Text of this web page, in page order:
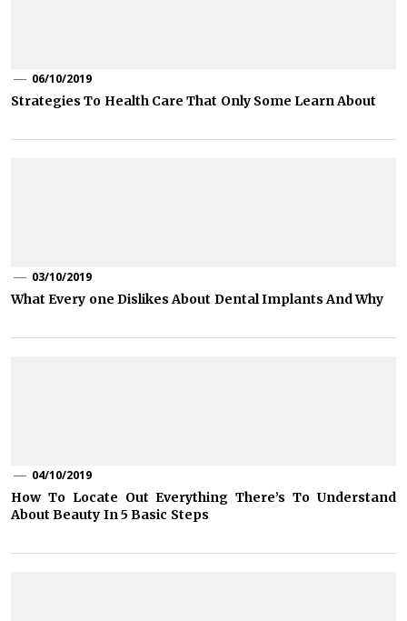
06/10/2019
Strategies To Health Care That Only Some Learn About
03/10/2019
What Every one Dislikes About Dental Implants And Why
04/10/2019
How To Locate Out Everything There’s To Understand
About Beauty In 5 Basic Steps